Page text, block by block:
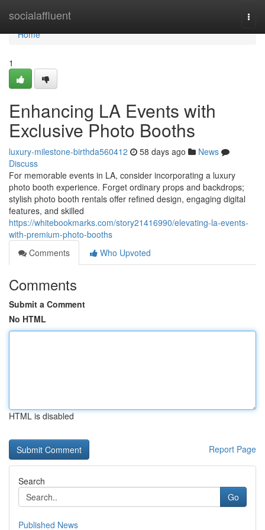
socialaffluent
Home
Home
1
Enhancing LA Events with
Exclusive Photo Booths
luxury-milestone-birthda560412 58 days ago
News
Discuss
For memorable events in LA, consider incorporating a luxury
photo booth experience. Forget ordinary props and backdrops;
stylish photo booth rentals offer refined design, engaging digital
features, and skilled
https://whitebookmarks.com/story21416990/elevating-la-events-
with-premium-photo-booths
Comments
Who Upvoted
Comments
Submit a Comment
No HTML
HTML is disabled
Report Page
Search
Go
Published News